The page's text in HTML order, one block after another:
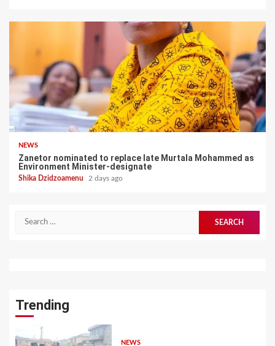
NEWS
Zanetor nominated to replace late Murtala Mohammed as
Environment Minister-designate
Shika Dzidzoamenu 2 days ago
Search
Trending
NEWS